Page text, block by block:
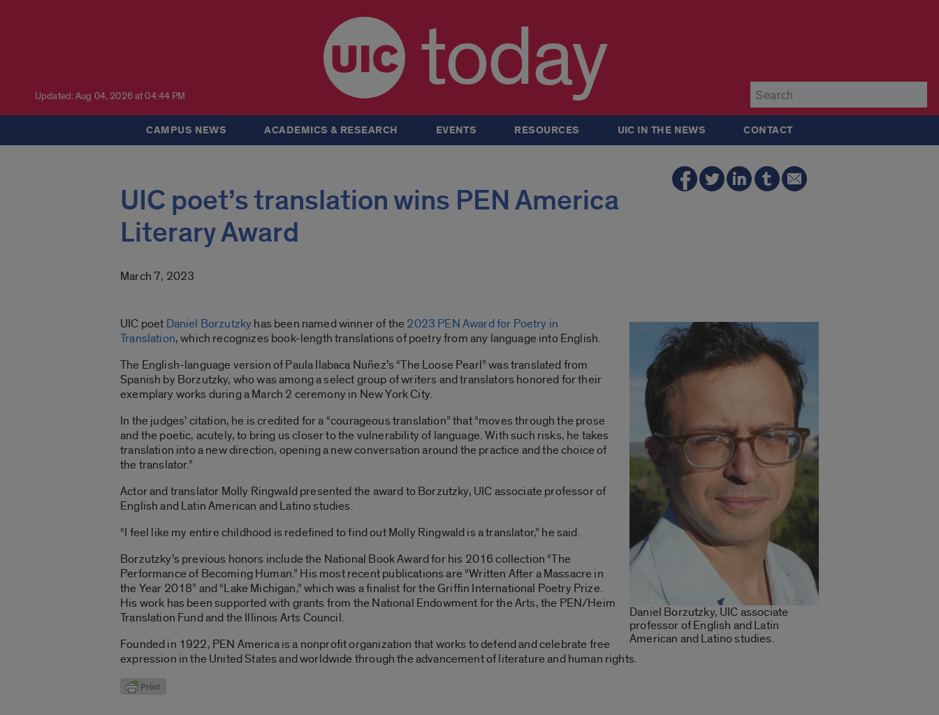
Updated: Aug 04, 2026 at 04:44 PM today
CAMPUS NEWS ACADEMICS & RESEARCH EVENTS RESOURCES UIC IN THE NEWS CONTACT
UIC poet’s translation wins PEN America
Literary Award
March 7, 2023
Daniel Borzutzky, UIC associate
professor of English and Latin
American and Latino studies.
UIC poet Daniel Borzutzky has been named winner of the 2023 PEN Award for Poetry in
Translation, which recognizes book-length translations of poetry from any language into English.
The English-language version of Paula Ilabaca Nuñez’s “The Loose Pearl” was translated from
Spanish by Borzutzky, who was among a select group of writers and translators honored for their
exemplary works during a March 2 ceremony in New York City.
In the judges’ citation, he is credited for a “courageous translation” that “moves through the prose
and the poetic, acutely, to bring us closer to the vulnerability of language. With such risks, he takes
translation into a new direction, opening a new conversation around the practice and the choice of
the translator.”
Actor and translator Molly Ringwald presented the award to Borzutzky, UIC associate professor of
English and Latin American and Latino studies.
“I feel like my entire childhood is redefined to find out Molly Ringwald is a translator,” he said.
Borzutzky’s previous honors include the National Book Award for his 2016 collection “The
Performance of Becoming Human.” His most recent publications are “Written After a Massacre in
the Year 2018” and “Lake Michigan,” which was a finalist for the Griffin International Poetry Prize.
His work has been supported with grants from the National Endowment for the Arts, the PEN/Heim
Translation Fund and the Illinois Arts Council.
Founded in 1922, PEN America is a nonprofit organization that works to defend and celebrate free
expression in the United States and worldwide through the advancement of literature and human rights.